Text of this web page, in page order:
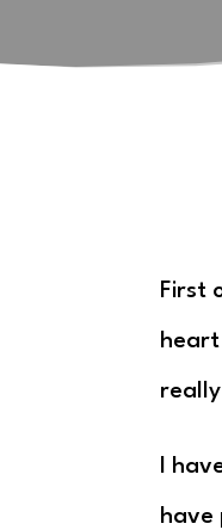
First
I
have